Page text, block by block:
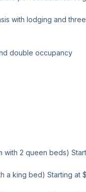
with lodging and
double occupancy
with 2 queen beds)
a king bed) Starting